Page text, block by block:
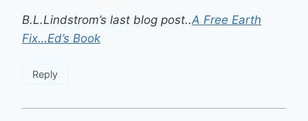
B.L.Lindstrom’s last blog post..A Free Earth
Fix…Ed’s Book
Reply